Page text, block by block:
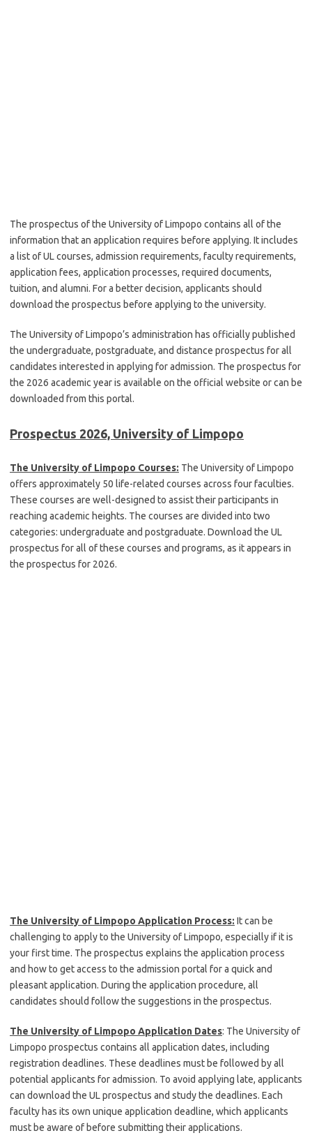
The prospectus of the University of Limpopo contains all of the
information that an application requires before applying. It includes
a list of UL courses, admission requirements, faculty requirements,
application fees, application processes, required documents,
tuition, and alumni. For a better decision, applicants should
download the prospectus before applying to the university.
The University of Limpopo’s administration has officially published
the undergraduate, postgraduate, and distance prospectus for all
candidates interested in applying for admission. The prospectus for
the 2026 academic year is available on the official website or can be
downloaded from this portal.
Prospectus 2026, University of Limpopo
The University of Limpopo Courses: The University of Limpopo
offers approximately 50 life-related courses across four faculties.
These courses are well-designed to assist their participants in
reaching academic heights. The courses are divided into two
categories: undergraduate and postgraduate. Download the UL
prospectus for all of these courses and programs, as it appears in
the prospectus for 2026.
The University of Limpopo Application Process: It can be
challenging to apply to the University of Limpopo, especially if it is
your first time. The prospectus explains the application process
and how to get access to the admission portal for a quick and
pleasant application. During the application procedure, all
candidates should follow the suggestions in the prospectus.
The University of Limpopo Application Dates: The University of
Limpopo prospectus contains all application dates, including
registration deadlines. These deadlines must be followed by all
potential applicants for admission. To avoid applying late, applicants
can download the UL prospectus and study the deadlines. Each
faculty has its own unique application deadline, which applicants
must be aware of before submitting their applications.